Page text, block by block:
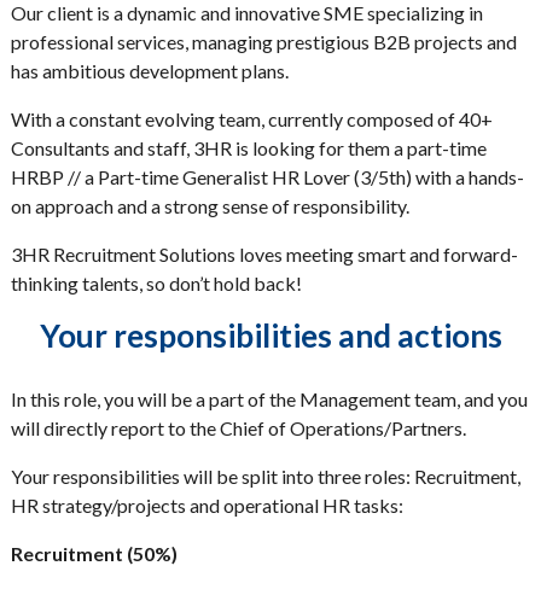
Our client is a dynamic and innovative SME specializing in
professional services, managing prestigious B2B projects and
has ambitious development plans.
With a constant evolving team, currently composed of 40+
Consultants and staff, 3HR is looking for them a part-time
HRBP // a Part-time Generalist HR Lover (3/5th) with a hands-
on approach and a strong sense of responsibility.
3HR Recruitment Solutions loves meeting smart and forward-
thinking talents, so don’t hold back!
Your responsibilities and actions
In this role, you will be a part of the Management team, and you
will directly report to the Chief of Operations/Partners.
Your responsibilities will be split into three roles: Recruitment,
HR strategy/projects and operational HR tasks:
Recruitment (50%)